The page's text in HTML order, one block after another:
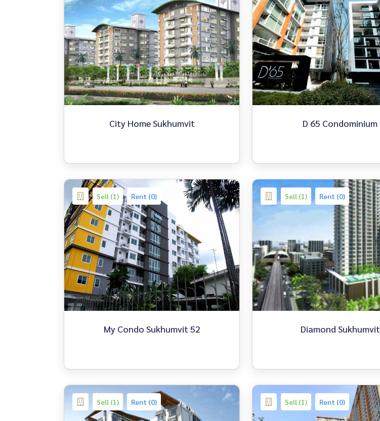
City Home Sukhumvit D 65 Condominium
Sell (1) Rent (0)
My Condo Sukhumvit 52
Sell (1) Rent (0)
Diamond Sukhumvit
Sell (1) Rent (0) Sell (1) Rent (0)